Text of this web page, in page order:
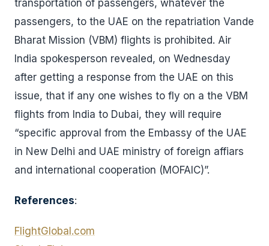
transportation of passengers, whatever the
passengers, to the UAE on the repatriation Vande
Bharat Mission (VBM) flights is prohibited. Air
India spokesperson revealed, on Wednesday
after getting a response from the UAE on this
issue, that if any one wishes to fly on a the VBM
flights from India to Dubai, they will require
“specific approval from the Embassy of the UAE
in New Delhi and UAE ministry of foreign affiars
and international cooperation (MOFAIC)”.
References:
FlightGlobal.com